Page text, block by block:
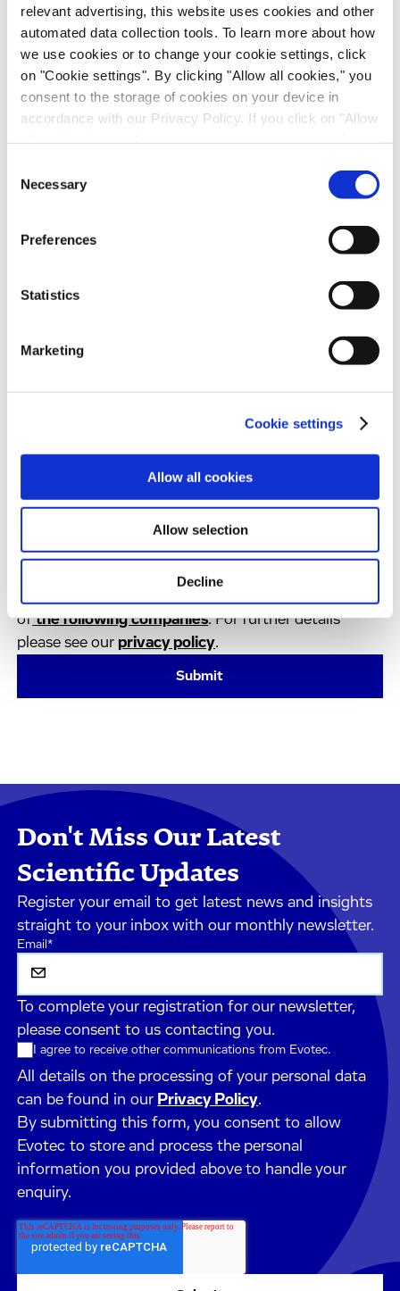
relevant advertising, this website uses cookies and other
automated data collection tools. To learn more about how
we use cookies or to change your cookie settings, click
on "Cookie settings". By clicking "Allow all cookies," you
consent to the storage of cookies on your device in
accordance with our Privacy Policy. If you click on "Allow
recipients outside the European Economic Area, which
might not have an adequate level of protection under data
protection law. In this case, there is a possibility that
authorities can access your data without legal recourse.
not take place. Please see our
for more
Selection
Necessary
Preferences
Statistics
Marketing
Cookie settings
Allow all cookies
Allow selection
Decline
Download Our Posters
First Name*
I have shown an interest in news or services from
the Evotec Group and I agree to receive regular
communication from the Evotec group. This
consent can be revoked at any time by using the
unsubscribe button in the communications.
I agree that my data is being transferred to the
ofthe following companies. For further details
please see our privacy policy.
Don't Miss Our Latest
Scientific Updates
Register your email to get latest news and insights
straight to your inbox with our monthly newsletter.
Email*
To complete your registration for our newsletter,
please consent to us contacting you.
I agree to receive other communications from Evotec.
All details on the processing of your personal data
can be found in our Privacy Policy.
By submitting this form, you consent to allow
Evotec to store and process the personal
information you provided above to handle your
enquiry.